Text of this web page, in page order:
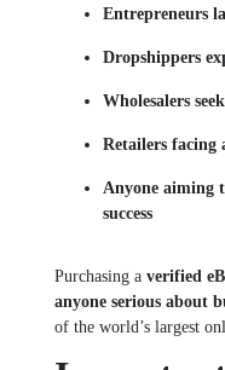
Entrepreneurs
Dropshippers
Wholesalers
Retailers facing
Anyone aiming
success
Purchasing a verified
anyone serious about
of the world’s largest